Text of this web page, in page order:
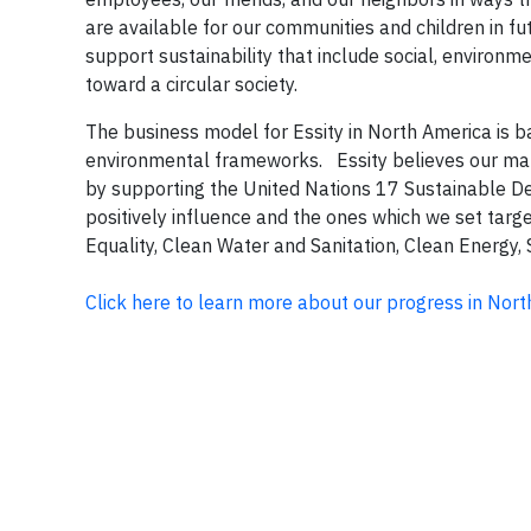
are available for our communities and children in
support sustainability that include social,
toward a circular society.
The business model for Essity in North America is
environmental frameworks. Essity believes our
by supporting the United Nations 17 Sustainable
positively influence and the ones which we set
Equality, Clean Water and Sanitation, Clean
Click here to learn more about our progress in